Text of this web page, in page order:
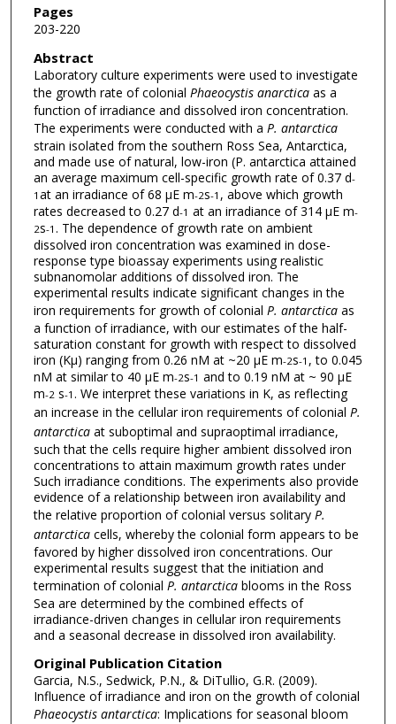
Pages
203-220
Abstract
Laboratory culture experiments were used to investigate
the growth rate of colonial Phaeocystis anarcticaas a
function of irradiance and dissolved iron concentration.
The experiments were conducted with a P. antarctica
strain isolated from the southern Ross Sea, Antarctica,
and made use of natural, low-iron (P. antarctica attained
an average maximum cell-specific growth rate of 0.37 d-
1 at an irradiance of 68 μE m-2s-1 , above which growth
rates decreased to 0.27 d-1 at an irradiance of 314 μE m-
2s-1 . The dependence of growth rate on ambient
dissolved iron concentration was examined in dose-
response type bioassay experiments using realistic
subnanomolar additions of dissolved iron. The
experimental results indicate significant changes in the
iron requirements for growth of colonial P. antarcticaas
a function of irradiance, with our estimates of the half-
saturation constant for growth with respect to dissolved
iron (Kμ) ranging from 0.26 nM at ~20 μE m-2s-1 , to 0.045
nM at similar to 40 μE m-2s-1 and to 0.19 nM at ~ 90 μE
m-2 s-1 . We interpret these variations in K, as reflecting
an increase in the cellular iron requirements of colonial P.
antarcticaat suboptimal and supraoptimal irradiance,
such that the cells require higher ambient dissolved iron
concentrations to attain maximum growth rates under
Such irradiance conditions. The experiments also provide
evidence of a relationship between iron availability and
the relative proportion of colonial versus solitary P.
antarcticacells, whereby the colonial form appears to be
favored by higher dissolved iron concentrations. Our
experimental results suggest that the initiation and
termination of colonial P. antarcticablooms in the Ross
Sea are determined by the combined effects of
irradiance-driven changes in cellular iron requirements
and a seasonal decrease in dissolved iron availability.
Original Publication Citation
Garcia, N.S., Sedwick, P.N., & DiTullio, G.R. (2009).
Influence of irradiance and iron on the growth of colonial
Phaeocystis antarctica: Implications for seasonal bloom